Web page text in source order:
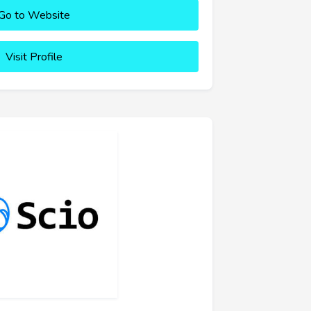
to Website
Visit Profile